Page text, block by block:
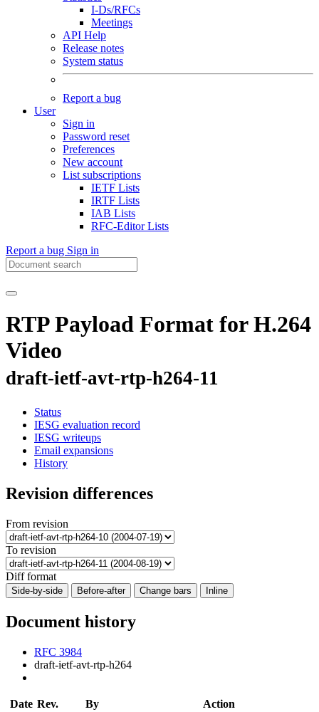
I-Ds/RFCs
Meetings
API Help
Release notes
System status
Report a bug
User
Sign in
Password reset
Preferences
New account
List subscriptions
IETF Lists
IRTF Lists
IAB Lists
RFC-Editor Lists
Report a bug Sign in
RTP Payload Format for H.264
Video
draft-ietf-avt-rtp-h264-11
Status
IESG evaluation record
IESG writeups
Email expansions
History
Revision differences
From revision
To revision
Diff format
Side-by-side Before-after Change bars Inline
Document history
RFC 3984
draft-ietf-avt-rtp-h264
Date Rev. By
Action